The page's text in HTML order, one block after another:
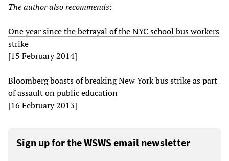
The author also recommends:
One year since the betrayal of the NYC school bus workers
strike
[15 February 2014]
Bloomberg boasts of breaking New York bus strike as part
of assault on public education
[16 February 2013]
Sign up for the WSWS email newsletter